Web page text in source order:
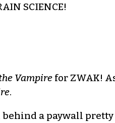
SCIENCE!
Vampire for ZWAK!
.
a paywall